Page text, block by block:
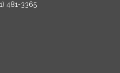
481-3365